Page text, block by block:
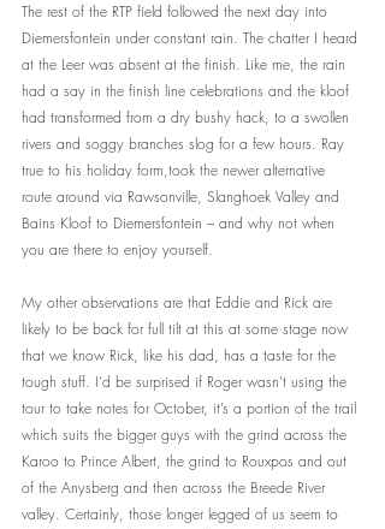
The rest of the RTP field followed the next day into
Diemersfontein under constant rain. The chatter I heard
at the Leer was absent at the finish. Like me, the rain
had a say in the finish line celebrations and the kloof
had transformed from a dry bushy hack, to a swollen
rivers and soggy branches slog for a few hours. Ray
true to his holiday form,took the newer alternative
route around via Rawsonville, Slanghoek Valley and
Bains Kloof to Diemersfontein – and why not when
you are there to enjoy yourself.
My other observations are that Eddie and Rick are
likely to be back for full tilt at this at some stage now
that we know Rick, like his dad, has a taste for the
tough stuff. I’d be surprised if Roger wasn’t using the
tour to take notes for October, it’s a portion of the trail
which suits the bigger guys with the grind across the
Karoo to Prince Albert, the grind to Rouxpos and out
of the Anysberg and then across the Breede River
valley. Certainly, those longer legged of us seem to